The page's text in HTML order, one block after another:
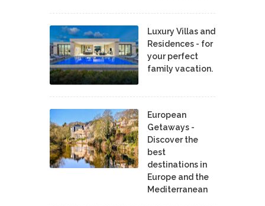
Luxury Villas and
Residences - for
your perfect
family vacation.
European
Getaways -
Discover the
best
destinations in
Europe and the
Mediterranean